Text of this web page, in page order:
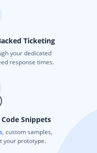
Ticketing
your dedicated
response times.
Snippets
, custom samples,
your prototype.